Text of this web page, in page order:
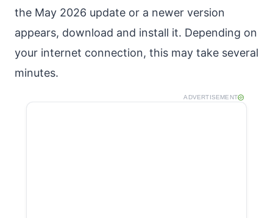
the May 2026 update or a newer version
appears, download and install it. Depending on
your internet connection, this may take several
minutes.
ADVERTISEMENT